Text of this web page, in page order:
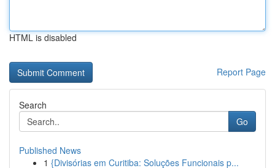
HTML is disabled
Report Page
Search
Go
Published News
1 {Divisórias em Curitiba: Soluções Funcionais p...